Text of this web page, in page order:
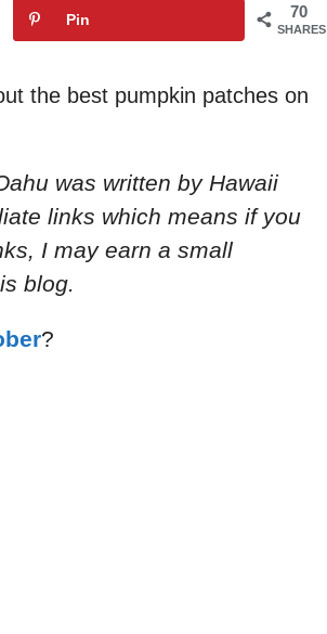
70
SHARES
Pin
the best pumpkin patches on
was written by Hawaii
links which means if you
I may earn a small
blog.
?